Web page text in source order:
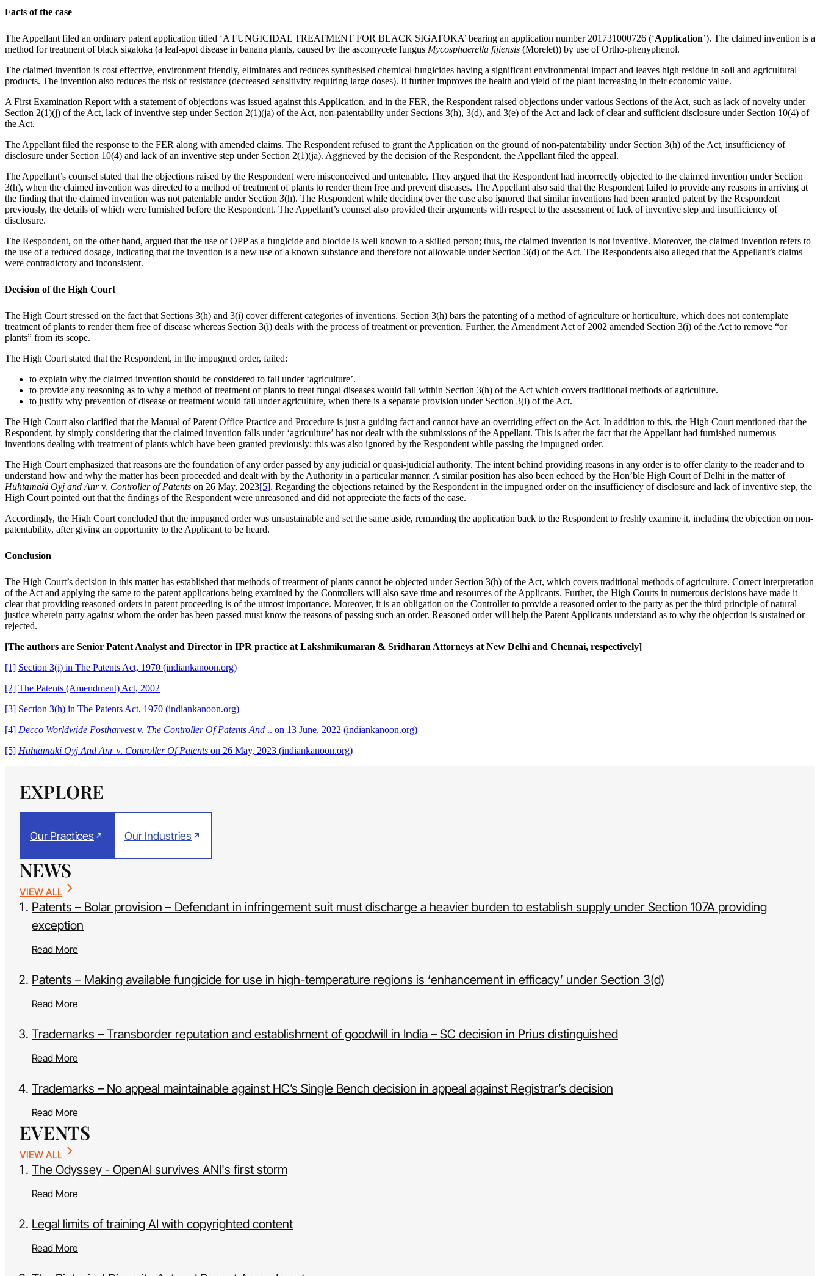
Facts of the case
The Appellant filed an ordinary patent application titled ‘A FUNGICIDAL TREATMENT FOR BLACK SIGATOKA’ bearing an application number 201731000726 (‘Application’). The claimed invention is a
method for treatment of black sigatoka (a leaf-spot disease in banana plants, caused by the ascomycete fungus Mycosphaerella fijiensis (Morelet)) by use of Ortho-phenyphenol.
The claimed invention is cost effective, environment friendly, eliminates and reduces synthesised chemical fungicides having a significant environmental impact and leaves high residue in soil and agricultural
products. The invention also reduces the risk of resistance (decreased sensitivity requiring large doses). It further improves the health and yield of the plant increasing in their economic value.
A First Examination Report with a statement of objections was issued against this Application, and in the FER, the Respondent raised objections under various Sections of the Act, such as lack of novelty under
Section 2(1)(j) of the Act, lack of inventive step under Section 2(1)(ja) of the Act, non-patentability under Sections 3(h), 3(d), and 3(e) of the Act and lack of clear and sufficient disclosure under Section 10(4) of
the Act.
The Appellant filed the response to the FER along with amended claims. The Respondent refused to grant the Application on the ground of non-patentability under Section 3(h) of the Act, insufficiency of
disclosure under Section 10(4) and lack of an inventive step under Section 2(1)(ja). Aggrieved by the decision of the Respondent, the Appellant filed the appeal.
The Appellant’s counsel stated that the objections raised by the Respondent were misconceived and untenable. They argued that the Respondent had incorrectly objected to the claimed invention under Section
3(h), when the claimed invention was directed to a method of treatment of plants to render them free and prevent diseases. The Appellant also said that the Respondent failed to provide any reasons in arriving at
the finding that the claimed invention was not patentable under Section 3(h). The Respondent while deciding over the case also ignored that similar inventions had been granted patent by the Respondent
previously, the details of which were furnished before the Respondent. The Appellant’s counsel also provided their arguments with respect to the assessment of lack of inventive step and insufficiency of
disclosure.
The Respondent, on the other hand, argued that the use of OPP as a fungicide and biocide is well known to a skilled person; thus, the claimed invention is not inventive. Moreover, the claimed invention refers to
the use of a reduced dosage, indicating that the invention is a new use of a known substance and therefore not allowable under Section 3(d) of the Act. The Respondents also alleged that the Appellant’s claims
were contradictory and inconsistent.
Decision of the High Court
The High Court stressed on the fact that Sections 3(h) and 3(i) cover different categories of inventions. Section 3(h) bars the patenting of a method of agriculture or horticulture, which does not contemplate
treatment of plants to render them free of disease whereas Section 3(i) deals with the process of treatment or prevention. Further, the Amendment Act of 2002 amended Section 3(i) of the Act to remove “or
plants” from its scope.
The High Court stated that the Respondent, in the impugned order, failed:
to explain why the claimed invention should be considered to fall under ‘agriculture’.
to provide any reasoning as to why a method of treatment of plants to treat fungal diseases would fall within Section 3(h) of the Act which covers traditional methods of agriculture.
to justify why prevention of disease or treatment would fall under agriculture, when there is a separate provision under Section 3(i) of the Act.
The High Court also clarified that the Manual of Patent Office Practice and Procedure is just a guiding fact and cannot have an overriding effect on the Act. In addition to this, the High Court mentioned that the
Respondent, by simply considering that the claimed invention falls under ‘agriculture’ has not dealt with the submissions of the Appellant. This is after the fact that the Appellant had furnished numerous
inventions dealing with treatment of plants which have been granted previously; this was also ignored by the Respondent while passing the impugned order.
The High Court emphasized that reasons are the foundation of any order passed by any judicial or quasi-judicial authority. The intent behind providing reasons in any order is to offer clarity to the reader and to
understand how and why the matter has been proceeded and dealt with by the Authority in a particular manner. A similar position has also been echoed by the Hon’ble High Court of Delhi in the matter of
Huhtamaki Oyj and Anrv. Controller of Patents on 26 May, 2023[5]. Regarding the objections retained by the Respondent in the impugned order on the insufficiency of disclosure and lack of inventive step, the
High Court pointed out that the findings of the Respondent were unreasoned and did not appreciate the facts of the case.
Accordingly, the High Court concluded that the impugned order was unsustainable and set the same aside, remanding the application back to the Respondent to freshly examine it, including the objection on non-
patentability, after giving an opportunity to the Applicant to be heard.
Conclusion
The High Court’s decision in this matter has established that methods of treatment of plants cannot be objected under Section 3(h) of the Act, which covers traditional methods of agriculture. Correct interpretation
of the Act and applying the same to the patent applications being examined by the Controllers will also save time and resources of the Applicants. Further, the High Courts in numerous decisions have made it
clear that providing reasoned orders in patent proceeding is of the utmost importance. Moreover, it is an obligation on the Controller to provide a reasoned order to the party as per the third principle of natural
justice wherein party against whom the order has been passed must know the reasons of passing such an order. Reasoned order will help the Patent Applicants understand as to why the objection is sustained or
rejected.
[The authors are Senior Patent Analyst and Director in IPR practice at Lakshmikumaran & Sridharan Attorneys at New Delhi and Chennai, respectively]
[1] Section 3(i) in The Patents Act, 1970 (indiankanoon.org)
[2] The Patents (Amendment) Act, 2002
[3] Section 3(h) in The Patents Act, 1970 (indiankanoon.org)
[4] Decco Worldwide Postharvestv. The Controller Of Patents And .. on 13 June, 2022 (indiankanoon.org)
[5] Huhtamaki Oyj And Anrv. Controller Of Patents on 26 May, 2023 (indiankanoon.org)
EXPLORE
Our Practices Our Industries
NEWS
VIEW ALL
Patents – Bolar provision – Defendant in infringement suit must discharge a heavier burden to establish supply under Section 107A providing
exception
Read More
Patents – Making available fungicide for use in high-temperature regions is ‘enhancement in efficacy’ under Section 3(d)
Read More
Trademarks – Transborder reputation and establishment of goodwill in India – SC decision in Prius distinguished
Read More
Trademarks – No appeal maintainable against HC’s Single Bench decision in appeal against Registrar’s decision
Read More
EVENTS
VIEW ALL
The Odyssey - OpenAI survives ANI's first storm
Read More
Legal limits of training AI with copyrighted content
Read More